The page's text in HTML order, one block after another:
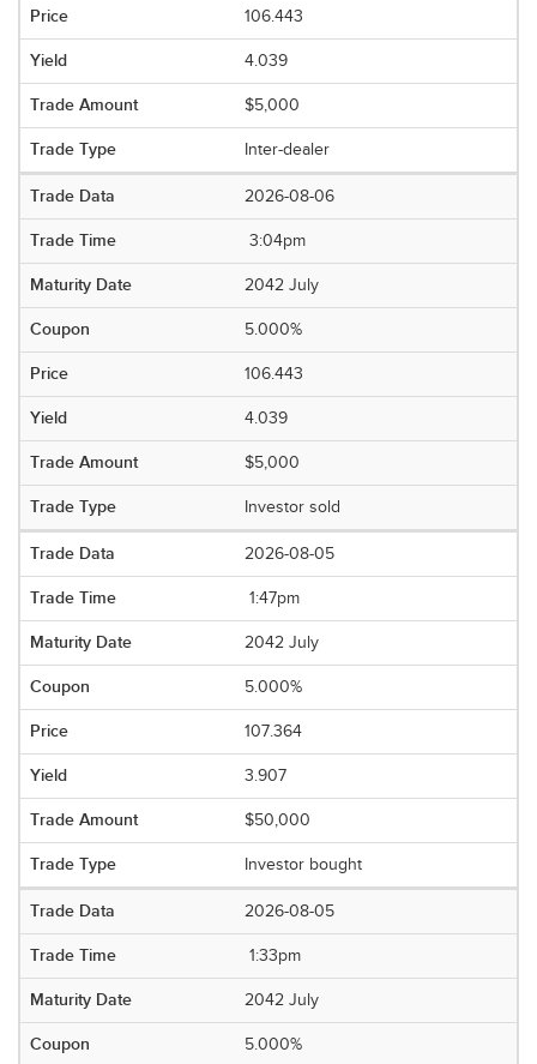
106.443
4.039
$5,000
Inter-dealer
2026-08-06
3:04pm
2042 July
5.000%
106.443
4.039
$5,000
Investor sold
2026-08-05
1:47pm
2042 July
5.000%
107.364
3.907
$50,000
Investor bought
2026-08-05
1:33pm
2042 July
5.000%